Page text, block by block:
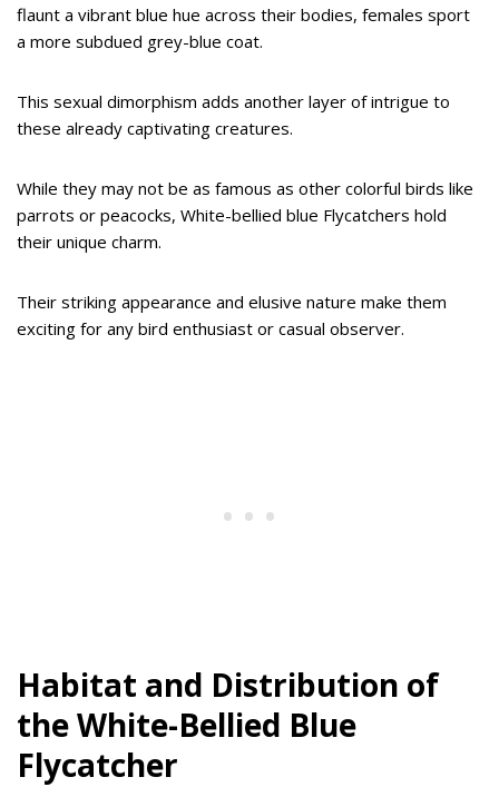
flaunt a vibrant blue hue across their bodies, females sport
a more subdued grey-blue coat.
This sexual dimorphism adds another layer of intrigue to
these already captivating creatures.
While they may not be as famous as other colorful birds like
parrots or peacocks, White-bellied blue Flycatchers hold
their unique charm.
Their striking appearance and elusive nature make them
exciting for any bird enthusiast or casual observer.
Habitat and Distribution of
the White-Bellied Blue
Flycatcher